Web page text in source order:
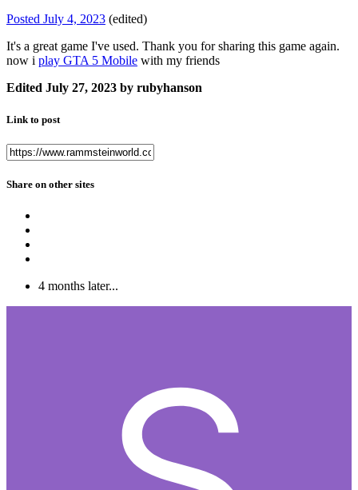
Posted July 4, 2023 (edited)
It's a great game I've used. Thank you for sharing this game again.
now i play GTA 5 Mobile with my friends
Edited July 27, 2023 by rubyhanson
Link to post
Share on other sites
4 months later...